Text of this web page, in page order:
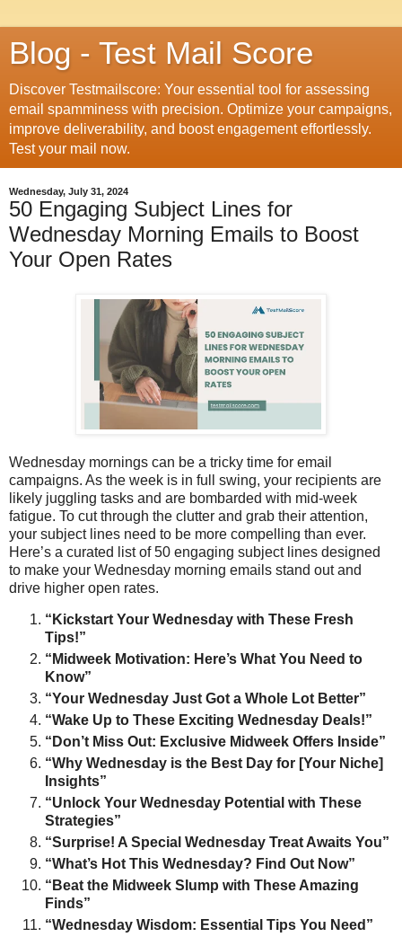
Blog - Test Mail Score
Discover Testmailscore: Your essential tool for assessing
email spamminess with precision. Optimize your campaigns,
improve deliverability, and boost engagement effortlessly.
Test your mail now.
Wednesday, July 31, 2024
50 Engaging Subject Lines for
Wednesday Morning Emails to Boost
Your Open Rates
Wednesday mornings can be a tricky time for email
campaigns. As the week is in full swing, your recipients are
likely juggling tasks and are bombarded with mid-week
fatigue. To cut through the clutter and grab their attention,
your subject lines need to be more compelling than ever.
Here’s a curated list of 50 engaging subject lines designed
to make your Wednesday morning emails stand out and
drive higher open rates.
“Kickstart Your Wednesday with These Fresh
Tips!”
“Midweek Motivation: Here’s What You Need to
Know”
“Your Wednesday Just Got a Whole Lot Better”
“Wake Up to These Exciting Wednesday Deals!”
“Don’t Miss Out: Exclusive Midweek Offers Inside”
“Why Wednesday is the Best Day for [Your Niche]
Insights”
“Unlock Your Wednesday Potential with These
Strategies”
“Surprise! A Special Wednesday Treat Awaits You”
“What’s Hot This Wednesday? Find Out Now”
“Beat the Midweek Slump with These Amazing
Finds”
“Wednesday Wisdom: Essential Tips You Need”